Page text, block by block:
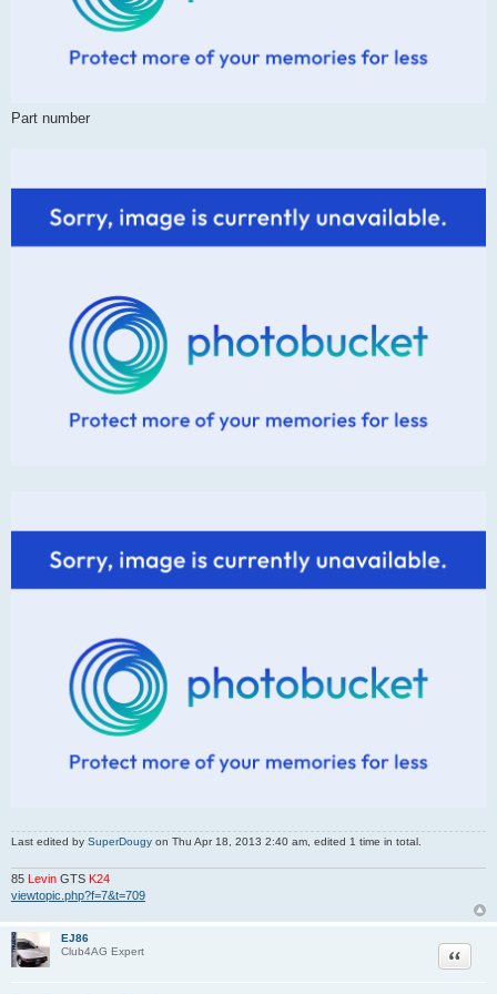
Part number
Last edited by SuperDougy on Thu Apr 18, 2013 2:40 am, edited 1 time in total.
85 Levin GTS K24
viewtopic.php?f=7&t=709
EJ86
Club4AG Expert
Quote